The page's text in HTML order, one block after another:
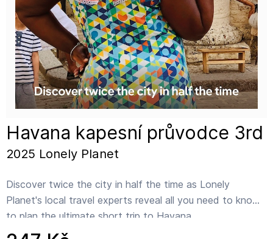
Havana kapesní průvodce 3rd
2025 Lonely Planet
Discover twice the city in half the time as Lonely
Planet's local travel experts reveal all you need to know
to plan the ultimate short trip to Havana.